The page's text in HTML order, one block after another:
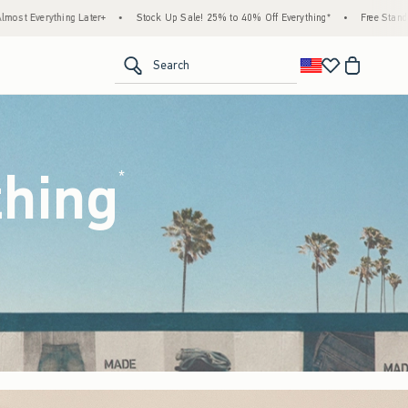
Up Sale! 25% to 40% Off Everything* • Free Standard Shipping & Handling on All
Search
*